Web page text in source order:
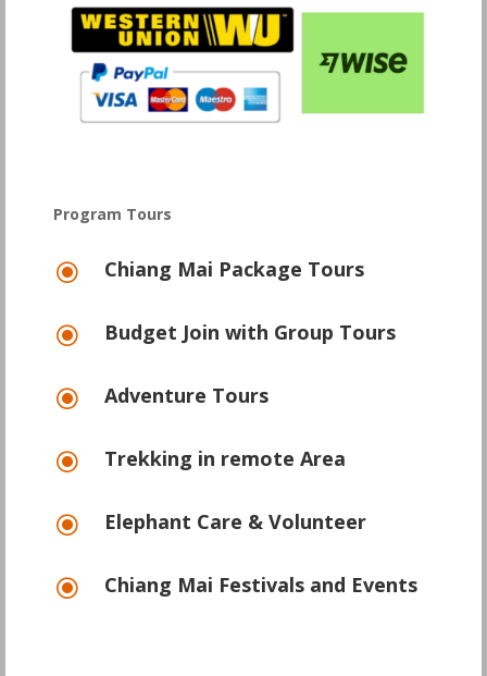
Program Tours
\ Chiang Mai Package Tours
\ Budget Join with Group Tours
\ Adventure Tours
\ Trekking in remote Area
\ Elephant Care & Volunteer
\ Chiang Mai Festivals and Events